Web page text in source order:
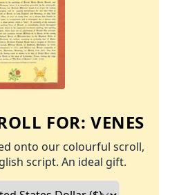
FOR: VENES
onto our colourful scroll,
script. An ideal gift.